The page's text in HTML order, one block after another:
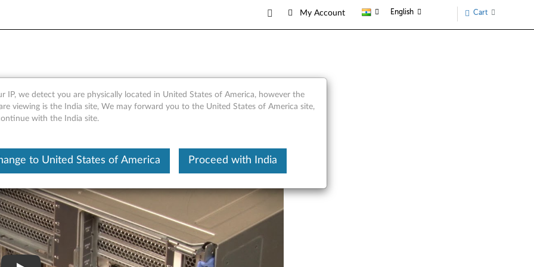
My Account English Cart
removing an I/O tray
IP, we detect you are physically located in United States of America, however the
viewing is the India site, We may forward you to the United States of America site,
with the India site.
to United States of America Proceed with India